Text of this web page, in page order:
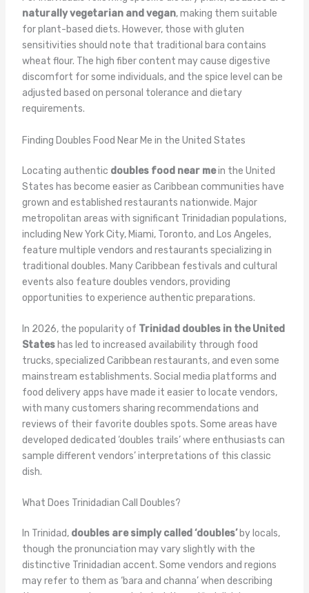
naturally vegetarian and vegan, making them suitable
for plant-based diets. However, those with gluten
sensitivities should note that traditional bara contains
wheat flour. The high fiber content may cause digestive
discomfort for some individuals, and the spice level can be
adjusted based on personal tolerance and dietary
requirements.
Finding Doubles Food Near Me in the United States
Locating authentic doubles food near mein the United
States has become easier as Caribbean communities have
grown and established restaurants nationwide. Major
metropolitan areas with significant Trinidadian populations,
including New York City, Miami, Toronto, and Los Angeles,
feature multiple vendors and restaurants specializing in
traditional doubles. Many Caribbean festivals and cultural
events also feature doubles vendors, providing
opportunities to experience authentic preparations.
In 2026, the popularity of Trinidad doubles in the United
Stateshas led to increased availability through food
trucks, specialized Caribbean restaurants, and even some
mainstream establishments. Social media platforms and
food delivery apps have made it easier to locate vendors,
with many customers sharing recommendations and
reviews of their favorite doubles spots. Some areas have
developed dedicated ‘doubles trails’ where enthusiasts can
sample different vendors’ interpretations of this classic
dish.
What Does Trinidadian Call Doubles?
In Trinidad, doubles are simply called ‘doubles’by locals,
though the pronunciation may vary slightly with the
distinctive Trinidadian accent. Some vendors and regions
may refer to them as ‘bara and channa’ when describing